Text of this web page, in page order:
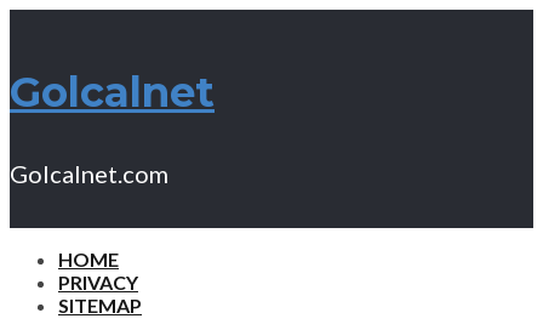
Golcalnet
Golcalnet.com
HOME
PRIVACY
SITEMAP